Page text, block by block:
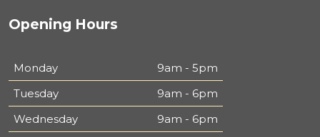
Opening Hours
Monday
9am - 5pm
Tuesday
9am - 6pm
Wednesday
9am - 6pm